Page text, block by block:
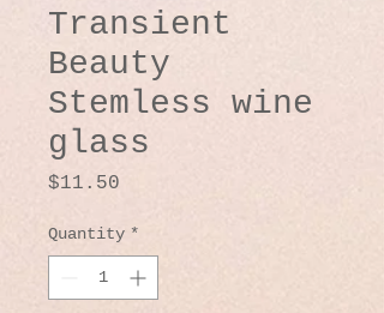
Transient
Beauty
Stemless wine
glass
$11.50
Quantity *